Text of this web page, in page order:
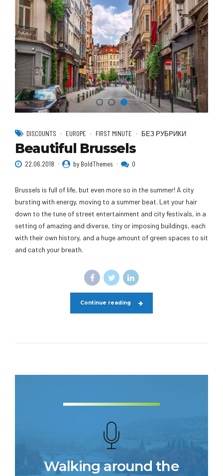
DISCOUNTS EUROPE FIRST MINUTE БЕЗ РУБРИКИ
Beautiful Brussels
22.06.2018 by BoldThemes 0
Brussels is full of life, but even more so in the summer! A city
bursting with energy, moving to a summer beat. Let your hair
down to the tune of street entertainment and city festivals, in a
setting of amazing and diverse, tiny or imposing buildings, each
with their own history, and a huge amount of green spaces to sit
and catch your breath.
Continue reading
Walking around the